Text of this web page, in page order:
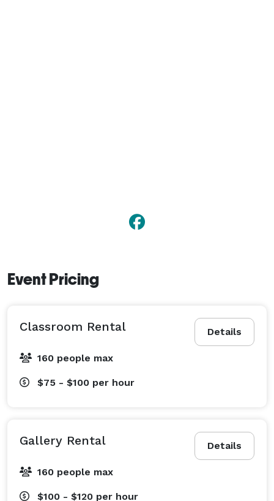
Event Pricing
Details
Classroom Rental
160 people max
$75 - $100 per hour
Details
Gallery Rental
160 people max
$100 - $120 per hour